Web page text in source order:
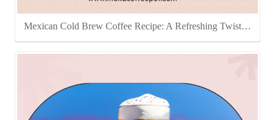
Mexican Cold Brew Coffee Recipe: A Refreshing Twist…